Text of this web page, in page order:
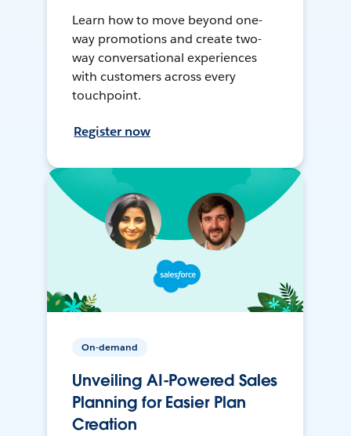
Learn how to move beyond one-
way promotions and create two-
way conversational experiences
with customers across every
touchpoint.
Register now
On-demand
Unveiling AI-Powered Sales
Planning for Easier Plan
Creation